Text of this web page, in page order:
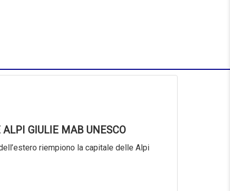
GIULIE MAB UNESCO
riempiono la capitale delle Alpi